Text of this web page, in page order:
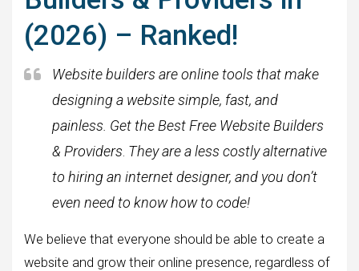
(2026) – Ranked!
Website builders are online tools that make
designing a website simple, fast, and
painless. Get the Best Free Website Builders
& Providers They are a less costly alternative
to hiring an internet designer, and you don’t
even need to know how to code!
We believe that everyone should be able to create a
website and grow their online presence, regardless of